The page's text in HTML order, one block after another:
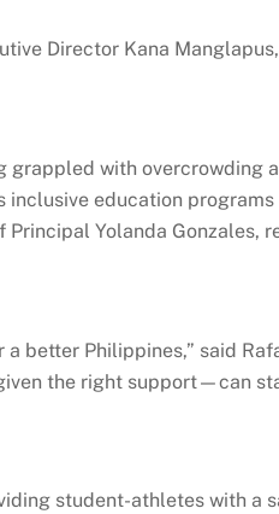
Director Kana
with overcrowding
education
Yolanda Gonzales,
Philippines,” said
the right support—can
student-athletes with a